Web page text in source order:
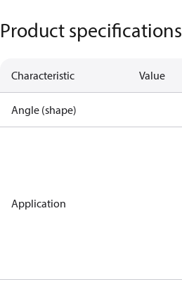
Product specifications
Characteristic Value
Angle (shape)
Application